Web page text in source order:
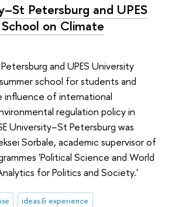
Petersburg and UPES
on Climate
and UPES University
school for students and
influence of international
regulation policy in
University–St Petersburg was
Sorbale, academic supervisor of
'Political Science and World
for Politics and Society.'
ideas & experience